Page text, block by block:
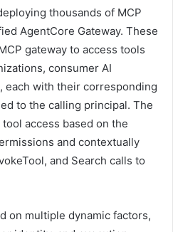
thousands of MCP
AgentCore Gateway. These
gateway to access tools
consumer AI
each with their corresponding
to the calling principal. The
access based on the
and contextually
and Search calls to
on multiple dynamic factors,